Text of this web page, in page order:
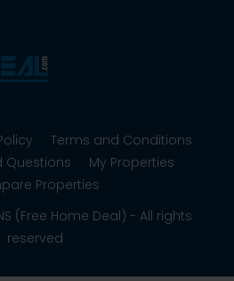
Terms and Conditions
Questions
My Properties
Properties
(Free Home Deal) - All rights
reserved